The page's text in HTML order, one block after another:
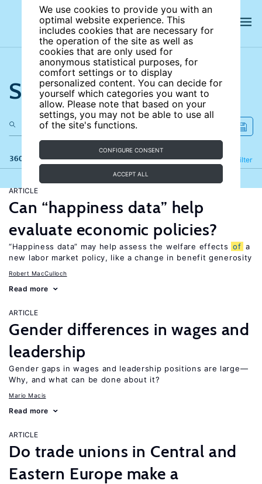
We use cookies to provide you with an
optimal website experience. This
includes cookies that are necessary for
the operation of the site as well as
cookies that are only used for
anonymous statistical purposes, for
comfort settings or to display
personalized content. You can decide for
yourself which categories you want to
allow. Please note that based on your
settings, you may not be able to use all
of the site's functions.
CONFIGURE CONSENT
ACCEPT ALL
Search the site
360 results Filter
Refine
ARTICLE
Can “happiness data” help
evaluate economic policies?
“Happiness data” may help assess the welfare effects of a
new labor market policy, like a change in benefit generosity
Robert MacCulloch
Read more
ARTICLE
Gender differences in wages and
leadership
Gender gaps in wages and leadership positions are large—
Why, and what can be done about it?
Mario Macis
Read more
ARTICLE
Do trade unions in Central and
Eastern Europe make a